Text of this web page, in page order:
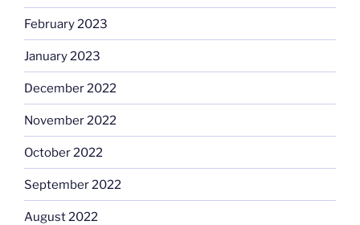
February 2023
January 2023
December 2022
November 2022
October 2022
September 2022
August 2022